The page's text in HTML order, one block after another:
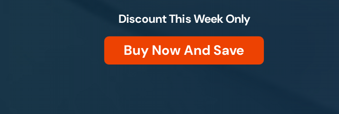
Discount This Week Only
Buy Now And Save